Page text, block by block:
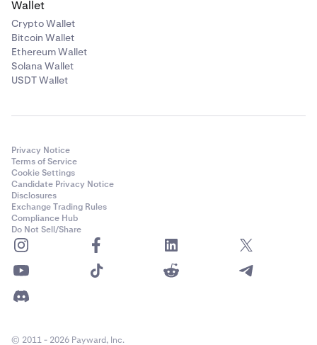
Wallet
Crypto Wallet
Bitcoin Wallet
Ethereum Wallet
Solana Wallet
USDT Wallet
Privacy Notice
Terms of Service
Cookie Settings
Candidate Privacy Notice
Disclosures
Exchange Trading Rules
Compliance Hub
Do Not Sell/Share
© 2011 - 2026 Payward, Inc.